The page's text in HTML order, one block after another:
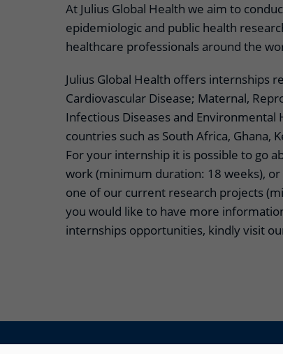
At Julius Global Health we aim to
epidemiologic and public health
healthcare professionals around the
Julius Global Health offers internships
Cardiovascular Disease; Maternal,
Infectious Diseases and Environmental
countries such as South Africa, Ghana,
For your internship it is possible to go
work (minimum duration: 18 weeks),
one of our current research projects
you would like to have more
internships opportunities, kindly visit
© 2026 UMC Utrecht